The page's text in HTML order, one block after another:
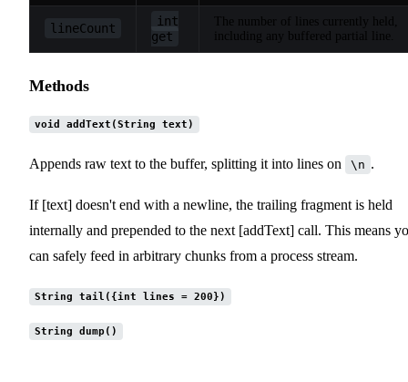
lineCount
int
get
The number of lines currently held,
including any buffered partial line.
Methods
void addText(String text)
Appends raw text to the buffer, splitting it into lines on \n .
If [text] doesn't end with a newline, the trailing fragment is held
internally and prepended to the next [addText] call. This means
can safely feed in arbitrary chunks from a process stream.
String tail({int lines = 200})
String dump()